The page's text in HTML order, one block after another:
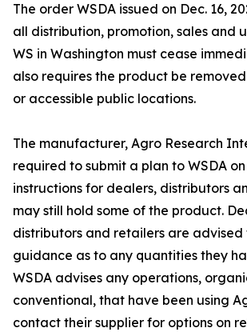
The order WSDA issued on Dec. 16,
all distribution, promotion, sales and
WS in Washington must cease
also requires the product be
or accessible public locations.
The manufacturer, Agro Research
required to submit a plan to WSDA
instructions for dealers, distributors
may still hold some of the product.
distributors and retailers are
guidance as to any quantities they
WSDA advises any operations,
conventional, that have been using
contact their supplier for options on